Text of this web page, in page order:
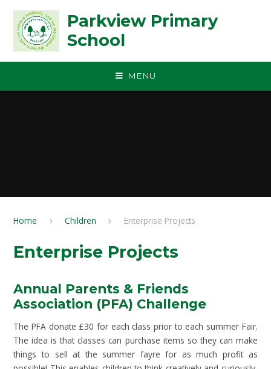
Parkview Primary
School
MENU
Home Children Enterprise Projects
Enterprise Projects
Annual Parents & Friends
Association (PFA) Challenge
The PFA donate £30 for each class prior to each summer Fair.
The idea is that classes can purchase items so they can make
things to sell at the summer fayre for as much profit as